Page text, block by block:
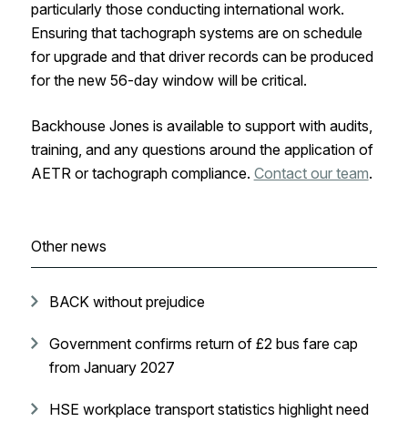
particularly those conducting international work.
Ensuring that tachograph systems are on schedule
for upgrade and that driver records can be produced
for the new 56-day window will be critical.
Backhouse Jones is available to support with audits,
training, and any questions around the application of
AETR or tachograph compliance. Contact our team.
Other news
BACK without prejudice
Government confirms return of £2 bus fare cap
from January 2027
HSE workplace transport statistics highlight need